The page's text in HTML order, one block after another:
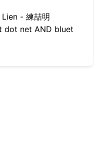
- 練喆明
dot net AND bluet